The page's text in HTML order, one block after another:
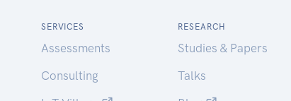
SERVICES
Assessments
Consulting
RESEARCH
Studies & Papers
Talks